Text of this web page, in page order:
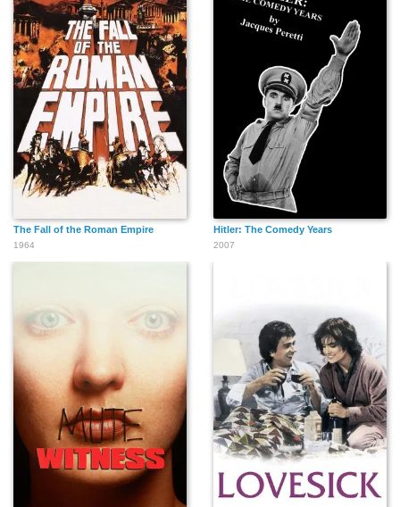
The Fall of the Roman Empire
1964
Hitler: The Comedy Years
2007